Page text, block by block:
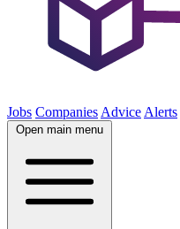
Jobs Companies Advice Alerts
Open main menu